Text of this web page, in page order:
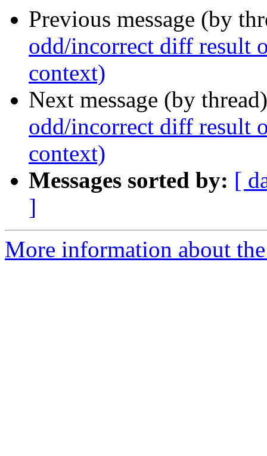
Previous message (by
odd/incorrect diff result
context)
Next message (by
odd/incorrect diff result
context)
Messages sorted by: [
]
More information about